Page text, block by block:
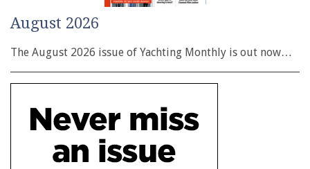
August 2026
The August 2026 issue of Yachting Monthly is out now…